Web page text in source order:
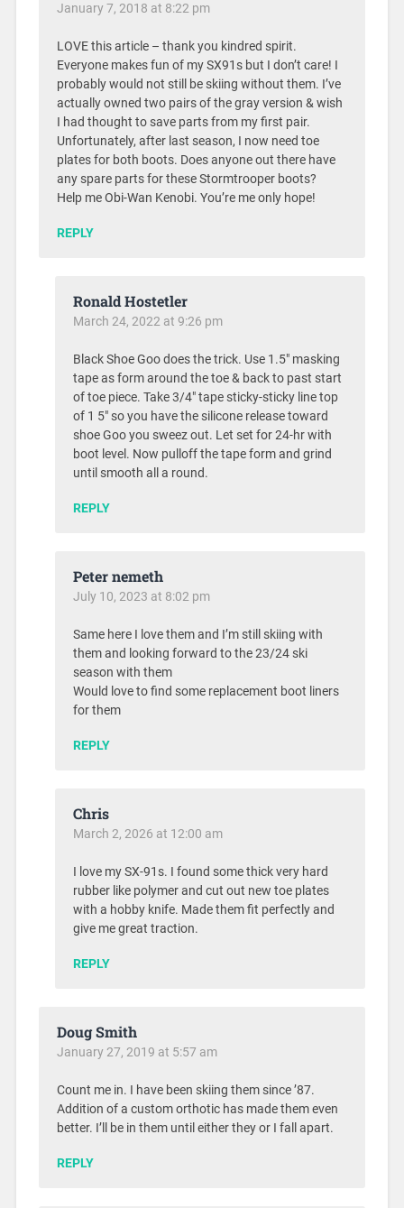
January 7, 2018 at 8:22 pm
LOVE this article – thank you kindred spirit.
Everyone makes fun of my SX91s but I don’t care! I
probably would not still be skiing without them. I’ve
actually owned two pairs of the gray version & wish
I had thought to save parts from my first pair.
Unfortunately, after last season, I now need toe
plates for both boots. Does anyone out there have
any spare parts for these Stormtrooper boots?
Help me Obi-Wan Kenobi. You’re me only hope!
REPLY
Ronald Hostetler
March 24, 2022 at 9:26 pm
Black Shoe Goo does the trick. Use 1.5″ masking
tape as form around the toe & back to past start
of toe piece. Take 3/4″ tape sticky-sticky line top
of 1 5″ so you have the silicone release toward
shoe Goo you sweez out. Let set for 24-hr with
boot level. Now pulloff the tape form and grind
until smooth all a round.
REPLY
Peter nemeth
July 10, 2023 at 8:02 pm
Same here I love them and I’m still skiing with
them and looking forward to the 23/24 ski
season with them
Would love to find some replacement boot liners
for them
REPLY
Chris
March 2, 2026 at 12:00 am
I love my SX-91s. I found some thick very hard
rubber like polymer and cut out new toe plates
with a hobby knife. Made them fit perfectly and
give me great traction.
REPLY
Doug Smith
January 27, 2019 at 5:57 am
Count me in. I have been skiing them since ’87.
Addition of a custom orthotic has made them even
better. I’ll be in them until either they or I fall apart.
REPLY